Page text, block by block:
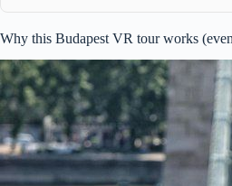
Why this Budapest VR tour works